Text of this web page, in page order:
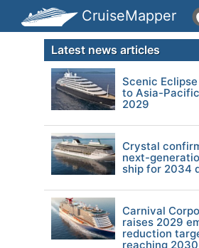
CruiseMapper
Latest news articles
Scenic
to Asia-
2029
Crystal
next-
ship for 2034
Carnival
raises 2029
reduction
reaching